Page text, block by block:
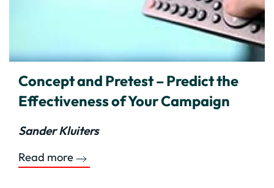
Concept and Pretest – Predict the
Effectiveness of Your Campaign
Sander Kluiters
Read more